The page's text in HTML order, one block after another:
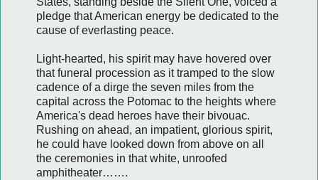
pledge that American energy be dedicated to the
cause of everlasting peace.
Light-hearted, his spirit may have hovered over
that funeral procession as it tramped to the slow
cadence of a dirge the seven miles from the
capital across the Potomac to the heights where
America's dead heroes have their bivouac.
Rushing on ahead, an impatient, glorious spirit,
he could have looked down from above on all
the ceremonies in that white, unroofed
amphitheater…….